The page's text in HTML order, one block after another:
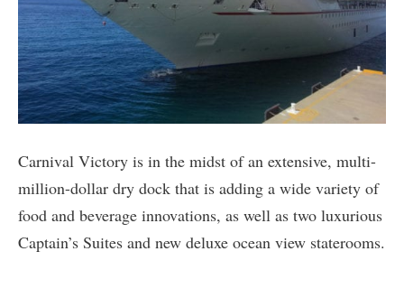
Carnival Victory is in the midst of an extensive, multi-
million-dollar dry dock that is adding a wide variety of
food and beverage innovations, as well as two luxurious
Captain’s Suites and new deluxe ocean view staterooms.